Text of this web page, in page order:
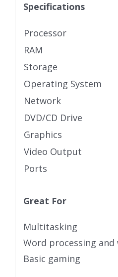
Specifications
Processor
RAM
Storage
Operating System
Network
DVD/CD Drive
Graphics
Video Output
Ports
Great For
Multitasking
Word processing
Basic gaming